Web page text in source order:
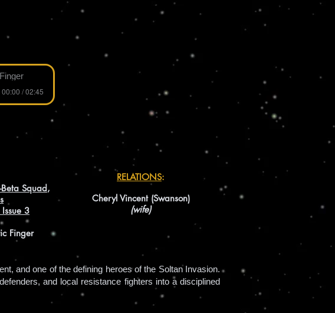
00:00 / 02:45
Squad,
3
Finger
RELATIONS:
Cheryl Vincent (Swanson)
(wife)
and one of the defining heroes of the Soltan Invasion.
and local resistance fighters into a disciplined